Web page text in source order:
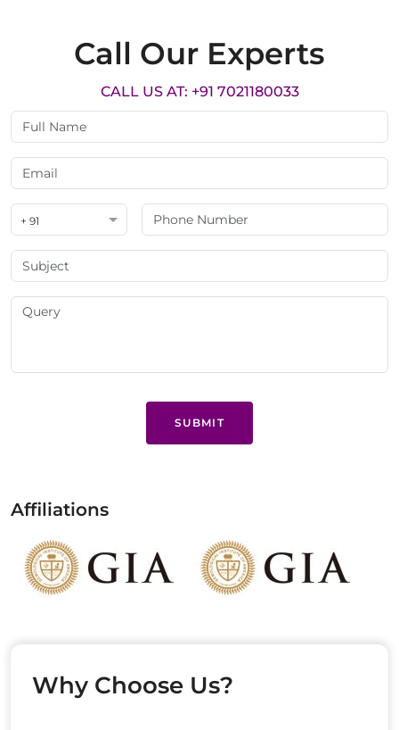
Call Our Experts
CALL US AT: +91 7021180033
+ 91
SUBMIT
Affiliations
Why Choose Us?